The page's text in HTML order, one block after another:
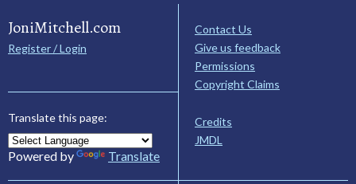
JoniMitchell.com
Register / Login
Translate this page:
Powered by Translate
Contact Us
Give us feedback
Permissions
Copyright Claims
Credits
JMDL